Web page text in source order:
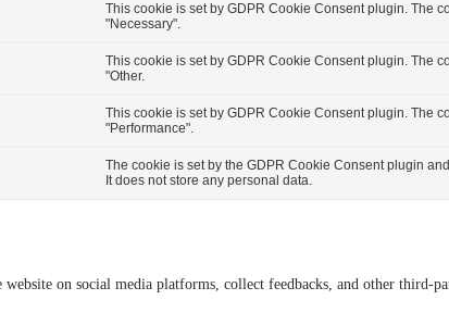
This cookie is set by GDPR Cookie Consent plugin. The
"Necessary".
This cookie is set by GDPR Cookie Consent plugin. The
"Other.
This cookie is set by GDPR Cookie Consent plugin. The
"Performance".
The cookie is set by the GDPR Cookie Consent plugin
It does not store any personal data.
on social media platforms, collect feedbacks, and other third-